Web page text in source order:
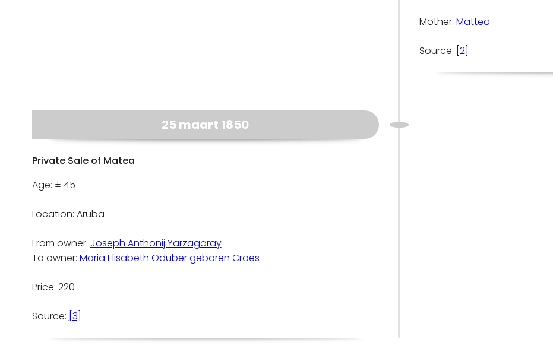
Mother: Mattea
Source: [2]
25 maart 1850
Private Sale of Matea
Age: ± 45
Location: Aruba
From owner: Joseph Anthonij Yarzagaray
To owner: Maria Elisabeth Oduber geboren Croes
Price: 220
Source: [3]